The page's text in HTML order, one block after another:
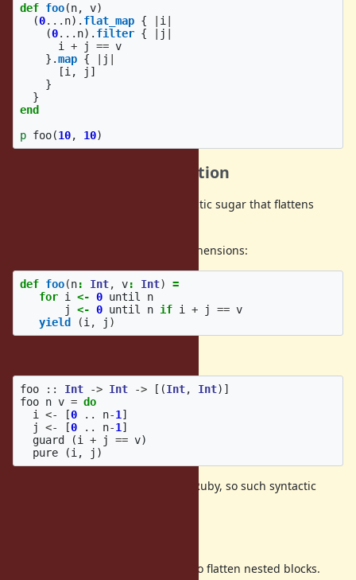
def foo(n, v)
(0... n). flat_map { i
(0... n). filter { j
i
+ j == v
}.map { j
[i , j ]
}
}
end
p foo(10, 10)
Background and Motivation
Some other languages have syntactic sugar that flattens
For example, Scala has for comprehensions:
def foo(n: Int, v: Int)
=
for i <- 0 until
n
j
<- 0 until n if i + j == v
yield
(i, j )
foo :: Int -> Int -> [(Int, Int)]
foo n v = do
i <- [0 .. n-1]
j
<- [0 .. n-1]
guard
(i + j == v)
pure
(i, j )
Blocks are often nested deeply in Ruby, so such syntactic
For comprehensions can be used to flatten nested blocks.